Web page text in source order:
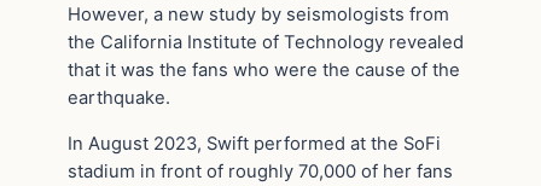
However, a new study by seismologists from
the California Institute of Technology revealed
that it was the fans who were the cause of the
earthquake.
In August 2023, Swift performed at the SoFi
stadium in front of roughly 70,000 of her fans